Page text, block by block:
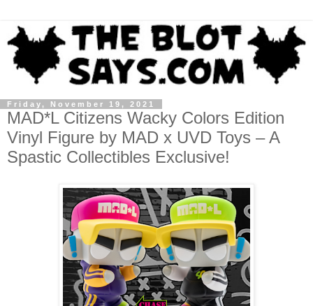
Friday, November 19, 2021
MAD*L Citizens Wacky Colors Edition
Vinyl Figure by MAD x UVD Toys – A
Spastic Collectibles Exclusive!